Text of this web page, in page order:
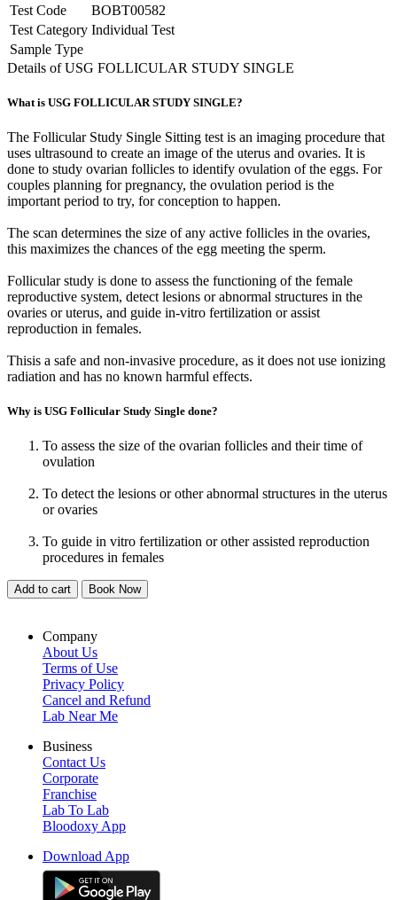
Test Code
BOBT00582
Test Category Individual Test
Sample Type
Details of USG FOLLICULAR STUDY SINGLE
What is USG FOLLICULAR STUDY SINGLE?
The Follicular Study Single Sitting test is an imaging procedure that
uses ultrasound to create an image of the uterus and ovaries. It is
done to study ovarian follicles to identify ovulation of the eggs. For
couples planning for pregnancy, the ovulation period is the
important period to try, for conception to happen.
The scan determines the size of any active follicles in the ovaries,
this maximizes the chances of the egg meeting the sperm.
Follicular study is done to assess the functioning of the female
reproductive system, detect lesions or abnormal structures in the
ovaries or uterus, and guide in-vitro fertilization or assist
reproduction in females.
Thisis a safe and non-invasive procedure, as it does not use ionizing
radiation and has no known harmful effects.
Why is USG Follicular Study Single done?
To assess the size of the ovarian follicles and their time of
ovulation
To detect the lesions or other abnormal structures in the uterus
or ovaries
To guide in vitro fertilization or other assisted reproduction
procedures in females
Add to cart Book Now
Company
About Us
Terms of Use
Privacy Policy
Cancel and Refund
Lab Near Me
Business
Contact Us
Corporate
Franchise
Lab To Lab
Bloodoxy App
Download App